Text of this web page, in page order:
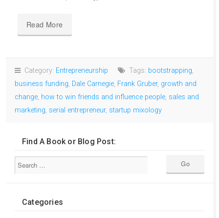
Read More
Category: Entrepreneurship Tags: bootstrapping,
business funding, Dale Carnegie, Frank Gruber, growth and
change, how to win friends and influence people, sales and
marketing, serial entrepreneur, startup mixology
Find A Book or Blog Post:
Categories